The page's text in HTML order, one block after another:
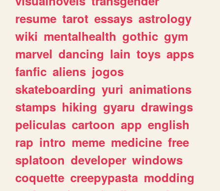
resume tarot essays astrology
wiki mentalhealth gothic gym
marvel dancing lain toys apps
fanfic aliens jogos
skateboarding yuri animations
stamps hiking gyaru drawings
peliculas cartoon app english
rap intro meme medicine free
splatoon developer windows
coquette creepypasta modding